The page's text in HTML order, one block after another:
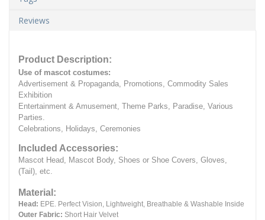
Reviews
Product Description:
Use of mascot costumes:
Advertisement & Propaganda, Promotions, Commodity Sales
Exhibition
Entertainment & Amusement, Theme Parks, Paradise, Various
Parties.
Celebrations, Holidays, Ceremonies
Included Accessories:
Mascot Head, Mascot Body, Shoes or Shoe Covers, Gloves,
(Tail), etc.
Material:
Head: EPE. Perfect Vision, Lightweight, Breathable & Washable Inside
Outer Fabric: Short Hair Velvet